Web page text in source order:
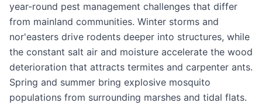
year-round pest management challenges that differ
from mainland communities. Winter storms and
nor'easters drive rodents deeper into structures, while
the constant salt air and moisture accelerate the wood
deterioration that attracts termites and carpenter ants.
Spring and summer bring explosive mosquito
populations from surrounding marshes and tidal flats.